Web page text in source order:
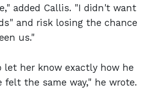
added Callis. "I didn't want
and risk losing the chance
us."
let her know exactly how he
felt the same way," he wrote.